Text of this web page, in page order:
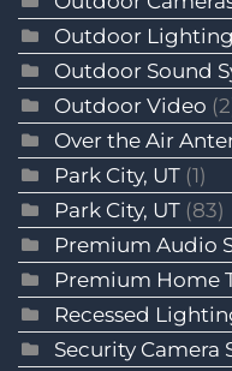
Outdoor Lighting
Outdoor Sound
Outdoor Video
Over the Air
Park City, UT (1)
Park City, UT (83)
Premium Audio
Premium Home
Recessed
Security Camera